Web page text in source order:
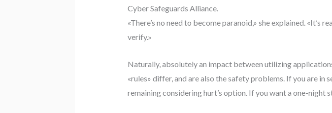
Cyber Safeguards Alliance.
«There’s no need to become paranoid,» she explained.
verify.»
Naturally, absolutely an impact between utilizing
«rules» differ, and are also the safety problems. If you are
remaining considering hurt’s option. If you want a one-night